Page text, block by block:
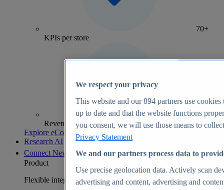
70+
KPIs per store
Revenue analytics and forecasts
Explore eCommerce Insights
Research AI
Connect New
Product
Flexible integration for any environment
We respect your privacy
This website and our894 partners use cookies
up to date and that the website functions
you consent, we will use those means to
Privacy Statement
We and our partners process data to
Use precise geolocation data. Actively scan
advertising and content, advertising and